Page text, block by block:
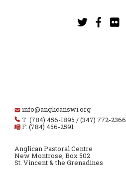
info@anglicanswi.org
T: (784) 456-1895 / (347) 772-2366
F: (784) 456-2591
Anglican Pastoral Centre
New Montrose, Box 502
St. Vincent & the Grenadines